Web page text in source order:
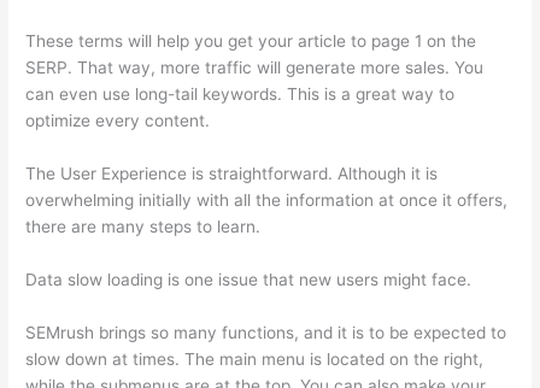
These terms will help you get your article to page 1 on the
SERP. That way, more traffic will generate more sales. You
can even use long-tail keywords. This is a great way to
optimize every content.
The User Experience is straightforward. Although it is
overwhelming initially with all the information at once it offers,
there are many steps to learn.
Data slow loading is one issue that new users might face.
SEMrush brings so many functions, and it is to be expected to
slow down at times. The main menu is located on the right,